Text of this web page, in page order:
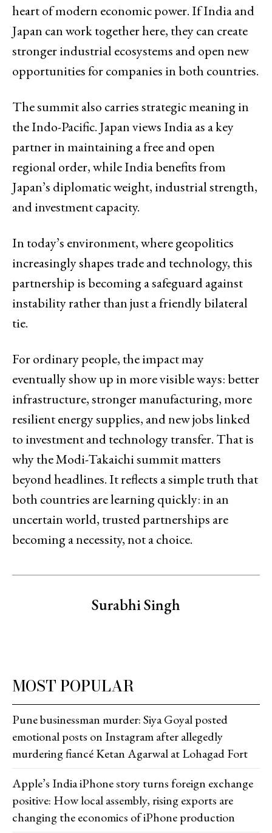
heart of modern economic power. If India and
Japan can work together here, they can create
stronger industrial ecosystems and open new
opportunities for companies in both countries.
The summit also carries strategic meaning in
the Indo-Pacific. Japan views India as a key
partner in maintaining a free and open
regional order, while India benefits from
Japan’s diplomatic weight, industrial strength,
and investment capacity.
In today’s environment, where geopolitics
increasingly shapes trade and technology, this
partnership is becoming a safeguard against
instability rather than just a friendly bilateral
tie.
For ordinary people, the impact may
eventually show up in more visible ways: better
infrastructure, stronger manufacturing, more
resilient energy supplies, and new jobs linked
to investment and technology transfer. That is
why the Modi-Takaichi summit matters
beyond headlines. It reflects a simple truth that
both countries are learning quickly: in an
uncertain world, trusted partnerships are
becoming a necessity, not a choice.
Surabhi Singh
MOST POPULAR
Pune businessman murder: Siya Goyal posted
emotional posts on Instagram after allegedly
murdering fiancé Ketan Agarwal at Lohagad Fort
Apple’s India iPhone story turns foreign exchange
positive: How local assembly, rising exports are
changing the economics of iPhone production